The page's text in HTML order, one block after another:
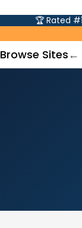
🏆 Rated
Browse Sites←